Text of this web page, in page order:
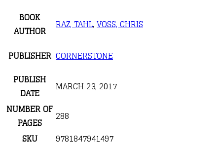
BOOK
AUTHOR
RAZ, TAHL, VOSS, CHRIS
PUBLISHER CORNERSTONE
PUBLISH
DATE
MARCH 23, 2017
NUMBER OF
PAGES
288
SKU
9781847941497